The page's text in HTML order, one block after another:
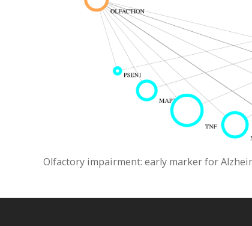
Olfactory impairment: early marker for